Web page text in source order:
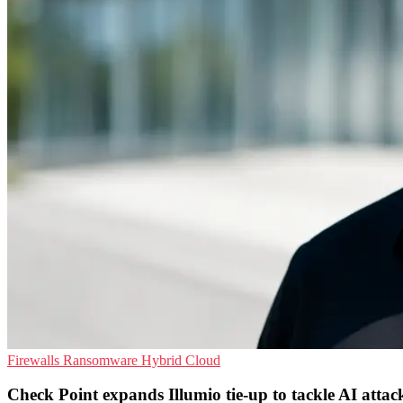
Firewalls Ransomware Hybrid Cloud
Check Point expands Illumio tie-up to tackle AI